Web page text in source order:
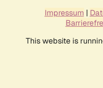
Impressum |
This website is